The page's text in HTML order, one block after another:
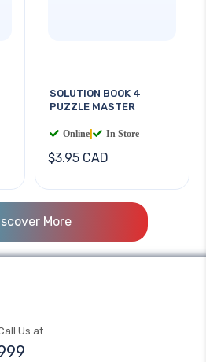
SOLUTION BOOK 4
PUZZLE MASTER
Online In Store
$3.95 CAD
More
Us at